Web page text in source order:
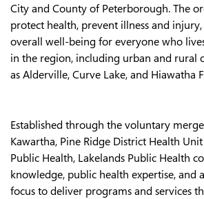
City and County of Peterborough. The
protect health, prevent illness and
overall well-being for everyone who
in the region, including urban and rural
as Alderville, Curve Lake, and Hiawatha
Established through the voluntary
Kawartha, Pine Ridge District Health
Public Health, Lakelands Public Health
knowledge, public health expertise, and
focus to deliver programs and services